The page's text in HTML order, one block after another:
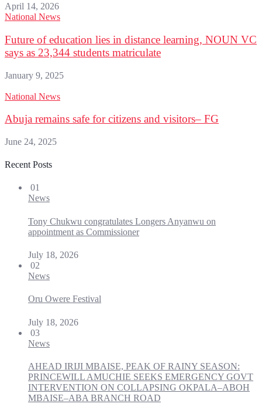
April 14, 2026
National News
Future of education lies in distance learning, NOUN VC
says as 23,344 students matriculate
January 9, 2025
National News
Abuja remains safe for citizens and visitors– FG
June 24, 2025
Recent Posts
01
News
Tony Chukwu congratulates Longers Anyanwu on
appointment as Commissioner
July 18, 2026
02
News
Oru Owere Festival
July 18, 2026
03
News
AHEAD IRIJI MBAISE, PEAK OF RAINY SEASON:
PRINCEWILL AMUCHIE SEEKS EMERGENCY GOVT
INTERVENTION ON COLLAPSING OKPALA–ABOH
MBAISE–ABA BRANCH ROAD